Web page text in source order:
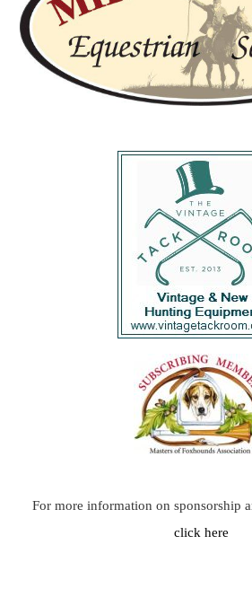
For more information on sponsorship
click here